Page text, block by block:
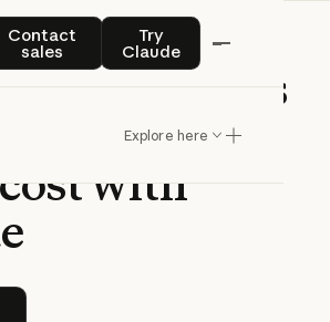
Contact
sales
Contact salesTry
Claude
Try Claude
Explore here
PLATFORM
agents
deeperat
with